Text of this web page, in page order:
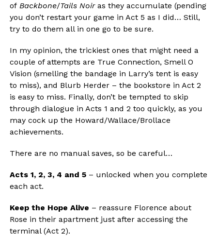
of Backbone/Tails Noir as they accumulate (pending
you don’t restart your game in Act 5 as I did… Still,
try to do them all in one go to be sure.
In my opinion, the trickiest ones that might need a
couple of attempts are True Connection, Smell O
Vision (smelling the bandage in Larry’s tent is easy
to miss), and Blurb Herder – the bookstore in Act 2
is easy to miss. Finally, don’t be tempted to skip
through dialogue in Acts 1 and 2 too quickly, as you
may cock up the Howard/Wallace/Brollace
achievements.
There are no manual saves, so be careful…
Acts 1, 2, 3, 4 and 5 – unlocked when you complete
each act.
Keep the Hope Alive – reassure Florence about
Rose in their apartment just after accessing the
terminal (Act 2).